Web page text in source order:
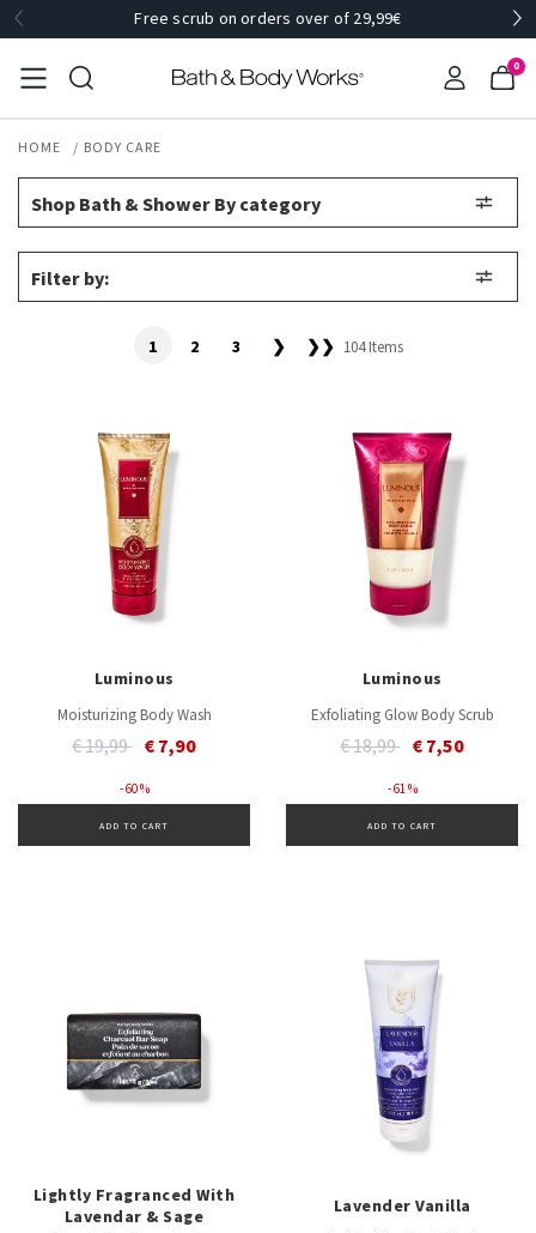
Free scrub on orders over of 29,99€
0
HOME BODY CARE
Shop Bath & Shower By category
Filter by:
1 2 3 ❯ ❯❯ 104 Items
Luminous
Moisturizing Body Wash
Price reduced from
€ 19,99to€ 7,90
- 60 %
ADD TO CART
Luminous
Exfoliating Glow Body Scrub
Price reduced from
€ 18,99to€ 7,50
- 61 %
ADD TO CART
Lightly Fragranced With
Lavendar & Sage
Lavender Vanilla